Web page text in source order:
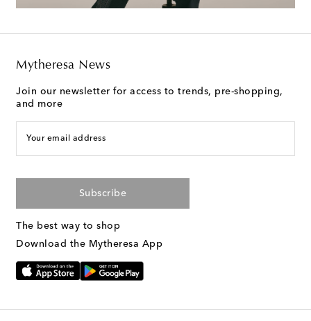
Mytheresa News
Join our newsletter for access to trends, pre-shopping,
and more
Your email address
Subscribe
The best way to shop
Download the Mytheresa App